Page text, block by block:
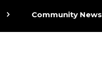
Community News